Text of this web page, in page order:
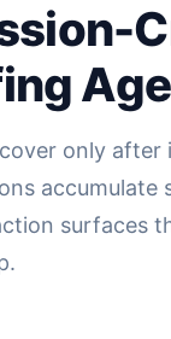
only after
accumulate
surfaces